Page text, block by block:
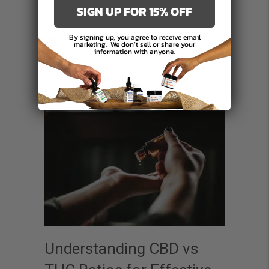
Need
Know
alternative to conventional treatments. This article…
Read Moreabout Organic CBD Cream in Canada: What You Need to
Understanding CBD vs
SIGN UP FOR 15% OFF
By signing up, you agree to receive email
marketing.We don’t sell or share your
information with anyone.